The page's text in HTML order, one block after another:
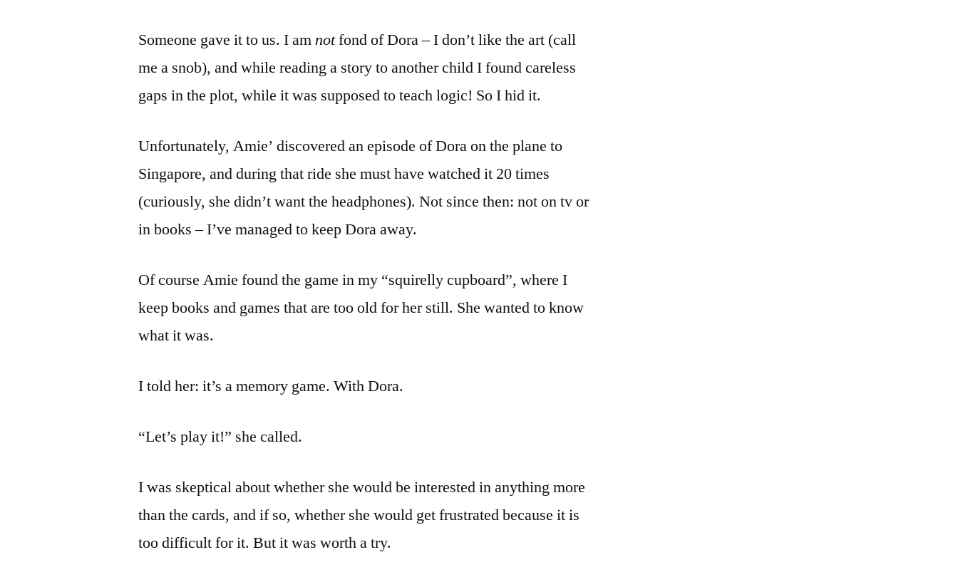
Someone gave it to us. I amnotfond of Dora – I don’t like the art (call
me a snob), and while reading a story to another child I found careless
gaps in the plot, while it was supposed to teach logic! So I hid it.
Unfortunately, Amie’ discovered an episode of Dora on the plane to
Singapore, and during that ride she must have watched it 20 times
(curiously, she didn’t want the headphones). Not since then: not on tv or
in books – I’ve managed to keep Dora away.
Of course Amie found the game in my “squirelly cupboard”, where I
keep books and games that are too old for her still. She wanted to know
what it was.
I told her: it’s a memory game. With Dora.
“Let’s play it!” she called.
I was skeptical about whether she would be interested in anything more
than the cards, and if so, whether she would get frustrated because it is
too difficult for it. But it was worth a try.